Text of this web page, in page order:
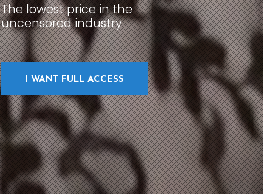
The lowest price in the
uncensored industry
I WANT FULL ACCESS